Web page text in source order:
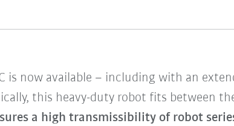
is now available – including with an
this heavy-duty robot fits between
a high transmissibility of robot